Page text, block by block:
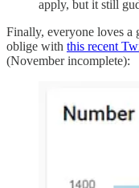
apply, but it still
Finally, everyone loves a
oblige with this recent
(November incomplete):